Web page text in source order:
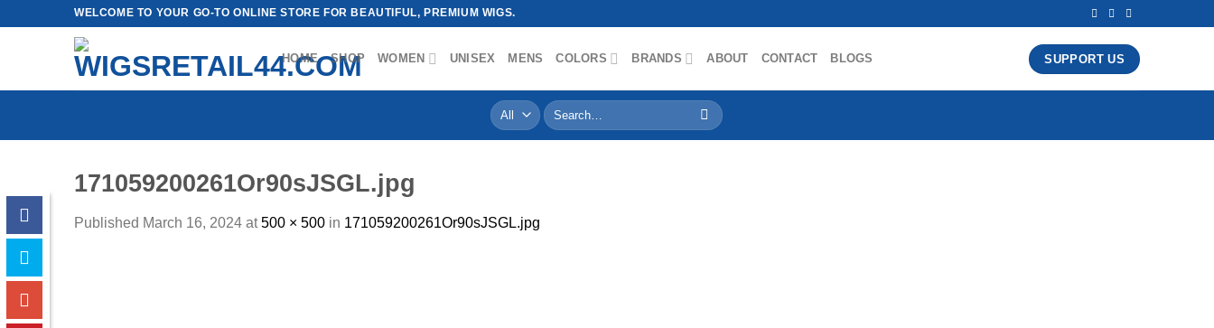
WELCOME TO YOUR GO-TO ONLINE STORE FOR BEAUTIFUL, PREMIUM WIGS.
HOME SHOP WOMEN UNISEX MENS COLORS BRANDS ABOUT CONTACT BLOGS SUPPORT US
Search
for:
171059200261Or90sJSGL.jpg
Published March 16, 2024 at500 × 500 in 171059200261Or90sJSGL.jpg